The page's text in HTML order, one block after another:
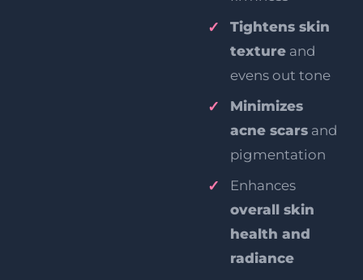
Tightens skin
texture and
evens out tone
Minimizes
acne scars and
pigmentation
Enhances
overall skin
health and
radiance